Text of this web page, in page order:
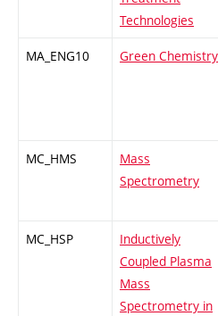
Technologies
MA_ENG10 Green Chemistry
MC_HMS
Mass
Spectrometry
MC_HSP
Inductively
Coupled Plasma
Mass
Spectrometry in